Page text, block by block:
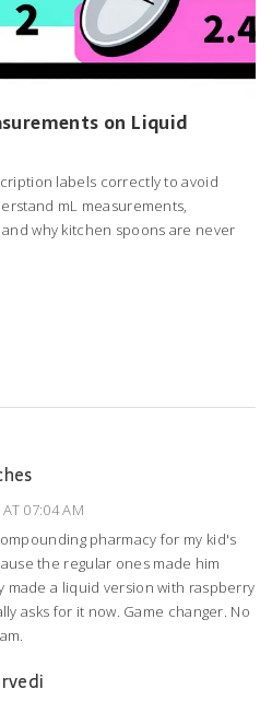
on Liquid
labels correctly to avoid
mL measurements,
why kitchen spoons are never
07:04 AM
pharmacy for my kid's
the regular ones made him
made a liquid version with raspberry
asks for it now. Game changer. No